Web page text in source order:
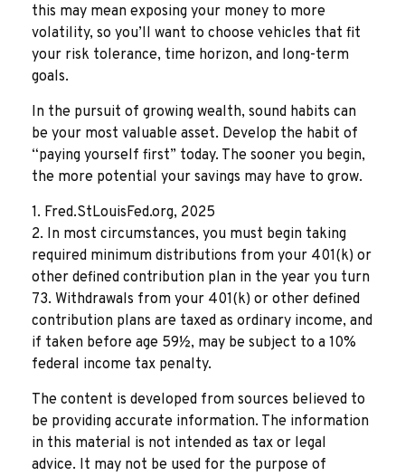
this may mean exposing your money to more
volatility, so you’ll want to choose vehicles that fit
your risk tolerance, time horizon, and long-term
goals.
In the pursuit of growing wealth, sound habits can
be your most valuable asset. Develop the habit of
“paying yourself first” today. The sooner you begin,
the more potential your savings may have to grow.
1. Fred.StLouisFed.org, 2025
2. In most circumstances, you must begin taking
required minimum distributions from your 401(k) or
other defined contribution plan in the year you turn
73. Withdrawals from your 401(k) or other defined
contribution plans are taxed as ordinary income, and
if taken before age 59½, may be subject to a 10%
federal income tax penalty.
The content is developed from sources believed to
be providing accurate information. The information
in this material is not intended as tax or legal
advice. It may not be used for the purpose of